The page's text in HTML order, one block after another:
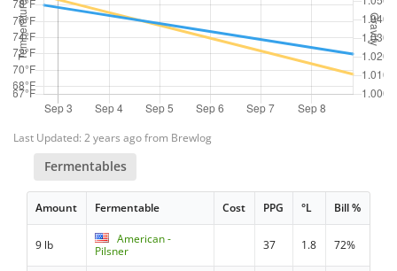
Last Updated: 2 years ago from Brewlog
Fermentables
Amount Fermentable Cost PPG °L Bill %
9 lb
American -
Pilsner
37 1.8 72%